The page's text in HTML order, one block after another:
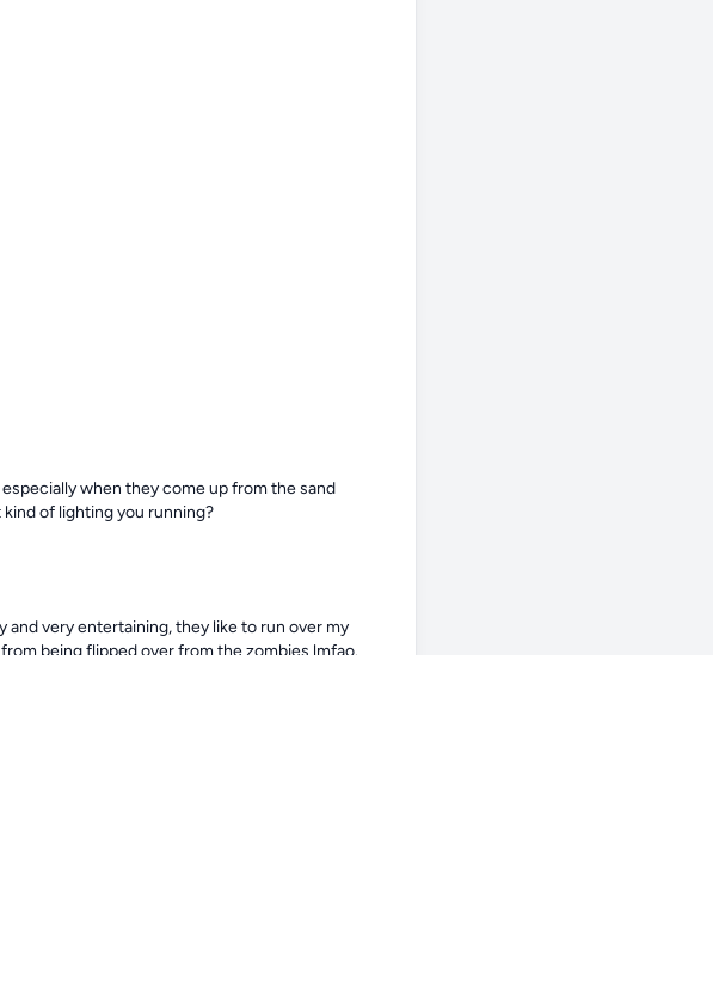
when they come up from the sand
of lighting you running?
and very entertaining, they like to run over my
being flipped over from the zombies lmfao.